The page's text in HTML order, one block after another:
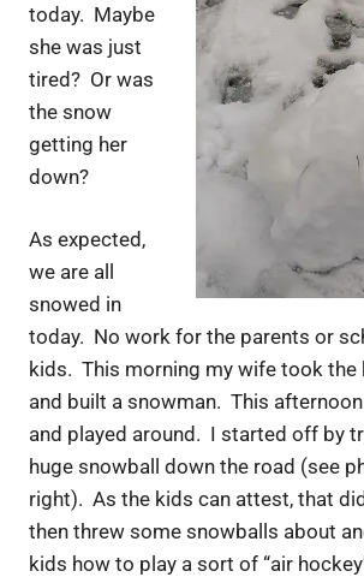
today. Maybe
she was just
tired? Or was
the snow
getting her
down?
As expected,
we are all
snowed in
today. No work for the parents or
kids. This morning my wife took the
and built a snowman. This
and played around. I started off by
huge snowball down the road (see
right). As the kids can attest, that
then threw some snowballs about
kids how to play a sort of “air